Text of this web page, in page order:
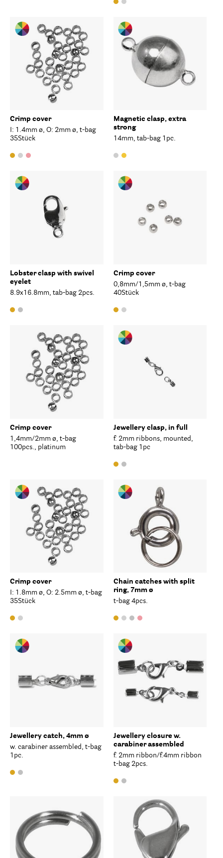
Crimp cover
I: 1.4mm ø, O: 2mm ø, t-bag
35Stück
Magnetic clasp, extra
strong
14mm, tab-bag 1pc.
Lobster clasp with swivel
eyelet
8.9x16.8mm, tab-bag 2pcs.
Crimp cover
0,8mm/1,5mm ø, t-bag
40Stück
Crimp cover
1,4mm/2mm ø, t-bag
100pcs., platinum
Jewellery clasp, in full
f. 2mm ribbons, mounted,
tab-bag 1pc
Crimp cover
I: 1.8mm ø, O: 2.5mm ø, t-bag
35Stück
Chain catches with split
ring, 7mm ø
t-bag 4pcs.
Jewellery catch, 4mm ø
w. carabiner assembled, t-bag
1pc.
Jewellery closure w.
carabiner assembled
f. 2mm ribbon/f.4mm ribbon
t-bag 2pcs.